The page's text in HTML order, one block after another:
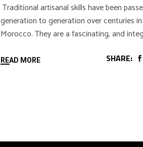
Traditional artisanal skills have been
generation to generation over centuries in
Morocco. They are a fascinating, and
READ MORE SHARE: